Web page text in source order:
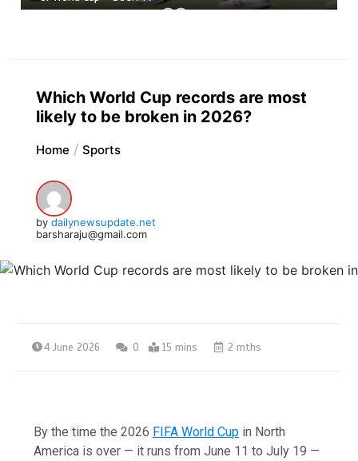
Which World Cup records are most
likely to be broken in 2026?
Home Sports
by dailynewsupdate.net
barsharaju@gmail.com
4 June 2026 0 15 mins 2 mths
By the time the 2026 FIFA World Cup in North
America is over — it runs from June 11 to July 19 —